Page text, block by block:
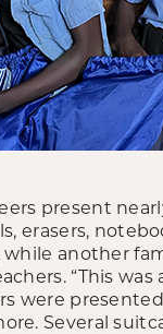
present
erasers,
while another
“This
were
Several